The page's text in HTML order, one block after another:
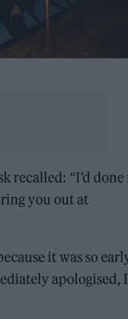
recalled: “I’d done
you out at
it was so
apologised, I